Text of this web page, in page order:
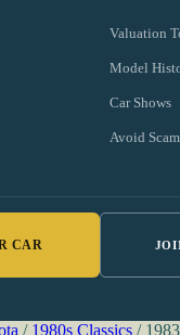
Valuation
Model
Car Shows
Avoid
CAR
/ 1980s Classics / 1983